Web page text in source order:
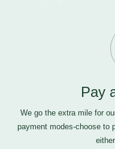
Pay
We go the extra mile for
payment modes-choose to